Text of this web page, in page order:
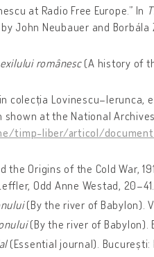
at Radio Free Europe.” In
by John Neubauer and
românesc(A history of
colecția Lovinescu–Ierunca,
at the National
timp-liber/articol/
the Origins of the Cold War,
Odd Anne Westad,
(By the river of Babylon).
(By the river of Babylon).
(Essential journal). București: